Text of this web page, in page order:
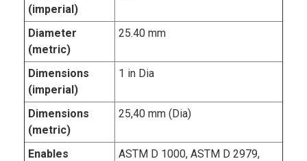
(imperial)
Diameter
(metric)
25.40 mm
Dimensions
(imperial)
1 in Dia
Dimensions
(metric)
25,40 mm (Dia)
Enables
ASTM D 1000, ASTM D 2979,